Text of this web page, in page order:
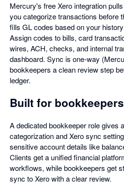
Mercury's free Xero integration
you categorize transactions before
fills GL codes based on your
Assign codes to bills, card
wires, ACH, checks, and internal
dashboard. Sync is one-way
bookkeepers a clean review step
ledger.
Built for bookkeepers
A dedicated bookkeeper role gives
categorization and Xero sync
sensitive account details like
Clients get a unified financial
workflows, while bookkeepers get
sync to Xero with a clear review.